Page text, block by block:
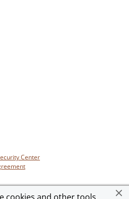
Center